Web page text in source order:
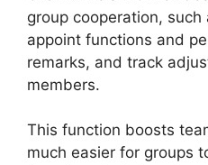
group cooperation,
appoint functions and
remarks, and track
members.
This function boosts
much easier for groups